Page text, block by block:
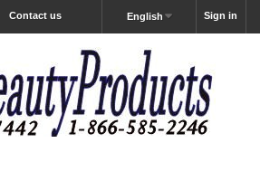
Sign in
English
Contact us